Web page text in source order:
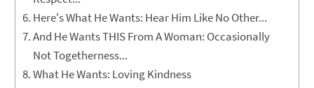
Here's What He Wants: Hear Him Like No Other...
And He Wants THIS From A Woman: Occasionally
Not Togetherness...
What He Wants: Loving Kindness